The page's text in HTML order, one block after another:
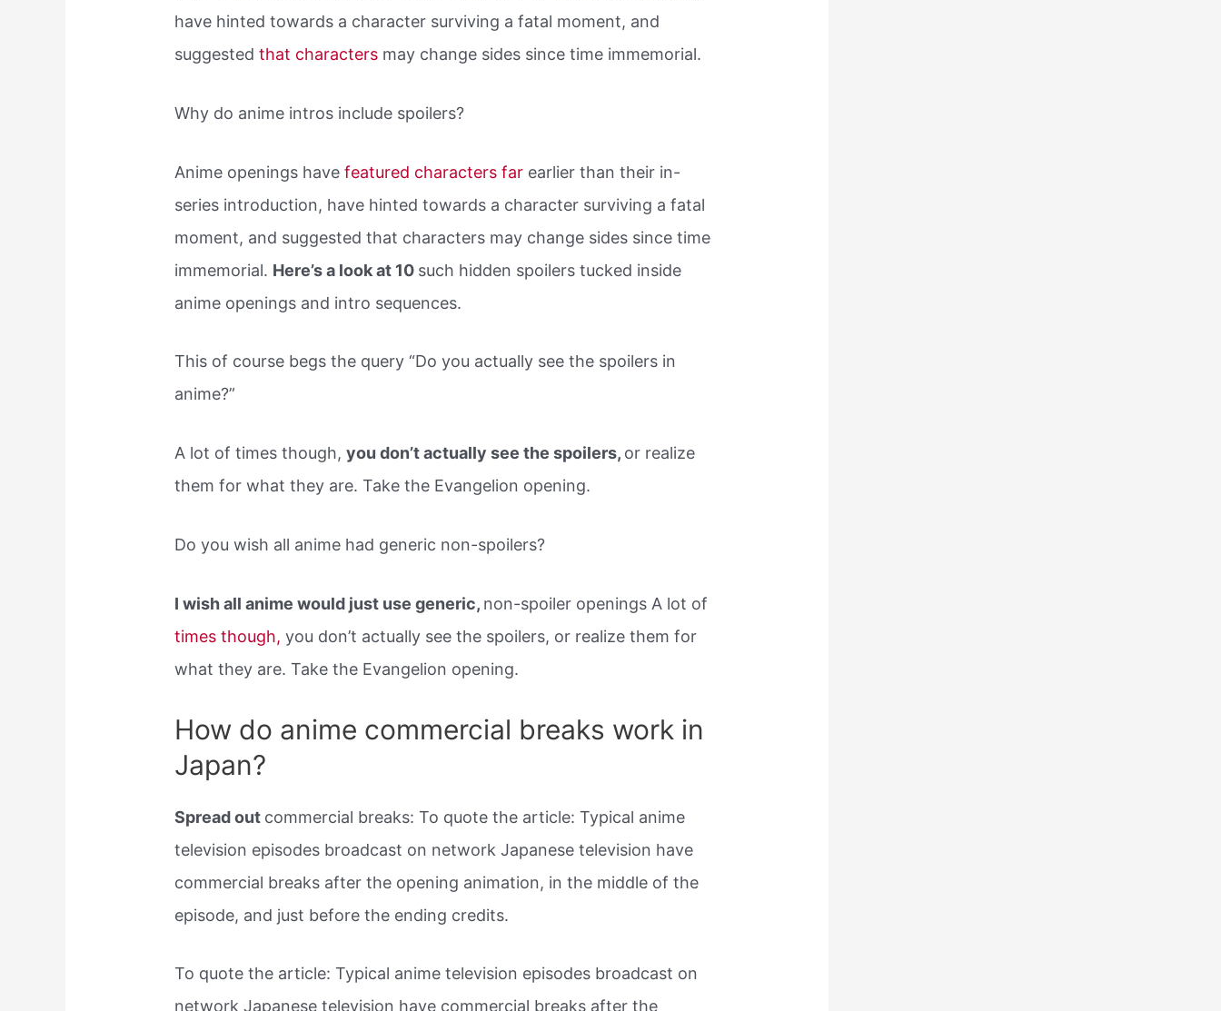
have hinted towards a character surviving a fatal moment, and
suggestedthat characters may change sides since time immemorial.
Why do anime intros include spoilers?
Anime openings havefeatured characters far earlier than their in-
series introduction, have hinted towards a character surviving a fatal
moment, and suggested that characters may change sides since time
immemorial. Here’s a look at 10 such hidden spoilers tucked inside
anime openings and intro sequences.
This of course begs the query “Do you actually see the spoilers in
anime?”
A lot of times though,you don’t actually see the spoilers, or realize
them for what they are. Take the Evangelion opening.
Do you wish all anime had generic non-spoilers?
I wish all anime would just use generic, non-spoiler openings A lot of
times though,you don’t actually see the spoilers, or realize them for
what they are. Take the Evangelion opening.
How do anime commercial breaks work in
Japan?
Spread out commercial breaks: To quote the article: Typical anime
television episodes broadcast on network Japanese television have
commercial breaks after the opening animation, in the middle of the
episode, and just before the ending credits.
To quote the article: Typical anime television episodes broadcast on
network Japanese television have commercial breaks after the